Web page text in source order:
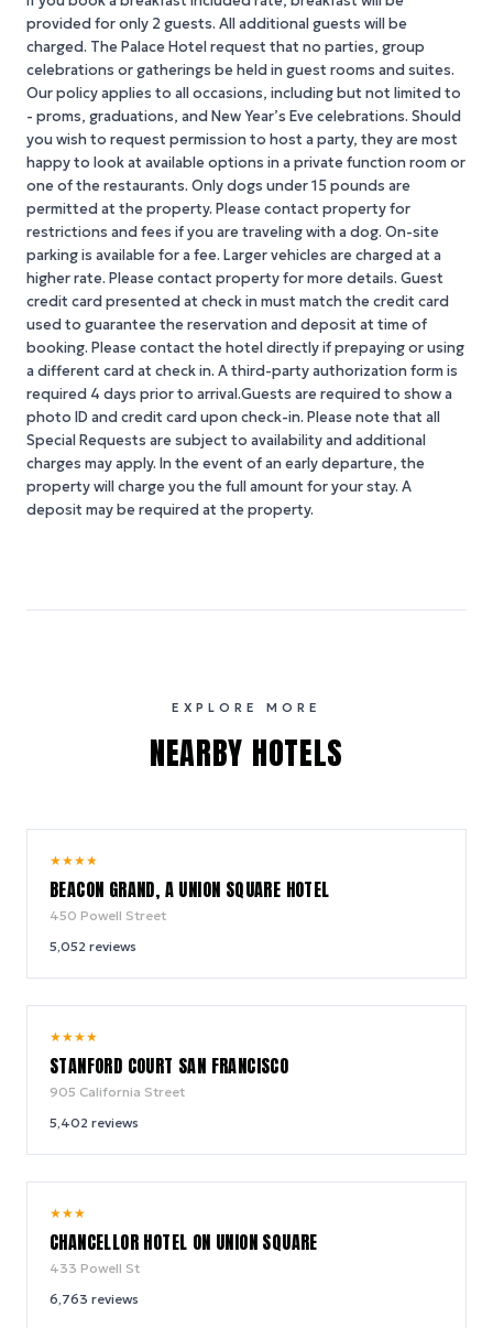
provided for only 2 guests. All additional guests will be
charged. The Palace Hotel request that no parties, group
celebrations or gatherings be held in guest rooms and suites.
Our policy applies to all occasions, including but not limited to
- proms, graduations, and New Year’s Eve celebrations. Should
you wish to request permission to host a party, they are most
happy to look at available options in a private function room or
one of the restaurants. Only dogs under 15 pounds are
permitted at the property. Please contact property for
restrictions and fees if you are traveling with a dog. On-site
parking is available for a fee. Larger vehicles are charged at a
higher rate. Please contact property for more details. Guest
credit card presented at check in must match the credit card
used to guarantee the reservation and deposit at time of
booking. Please contact the hotel directly if prepaying or using
a different card at check in. A third-party authorization form is
required 4 days prior to arrival.Guests are required to show a
photo ID and credit card upon check-in. Please note that all
Special Requests are subject to availability and additional
charges may apply. In the event of an early departure, the
property will charge you the full amount for your stay. A
deposit may be required at the property.
EXPLORE MORE
NEARBY HOTELS
★★★★
BEACON GRAND, A UNION SQUARE HOTEL
450 Powell Street
5,052 reviews
★★★★
STANFORD COURT SAN FRANCISCO
905 California Street
5,402 reviews
★★★
CHANCELLOR HOTEL ON UNION SQUARE
433 Powell St
6,763 reviews